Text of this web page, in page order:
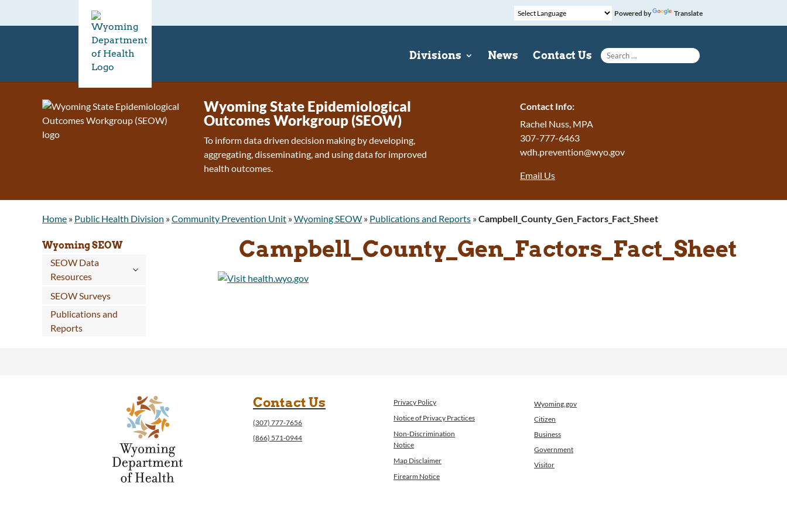
Powered by Translate
Divisions News Contact Us
Search for:
Wyoming State Epidemiological
Outcomes Workgroup (SEOW)
To inform data driven decision making by developing,
aggregating, disseminating, and using data for improved
health outcomes.
Contact Info:
Rachel Nuss, MPA
307-777-6463
wdh.prevention@wyo.gov
Email Us
Home » Public Health Division »Community Prevention Unit »Wyoming SEOW » Publications and Reports »Campbell_County_Gen_Factors_Fact_Sheet
Wyoming SEOW
SEOW Data
Resources
SEOW Surveys
Publications and
Reports
Campbell_County_Gen_Factors_Fact_Sheet
Contact Us
(307) 777-7656
(866) 571-0944
Privacy Policy
Notice of Privacy Practices
Non-Discrimination
Notice
Map Disclaimer
Firearm Notice
Wyoming.gov
Citizen
Business
Government
Visitor